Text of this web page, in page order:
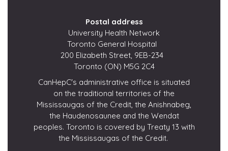
Postal address
University Health Network
Toronto General Hospital
200 Elizabeth Street, 9EB-234
Toronto (ON) M5G 2C4
CanHepC's administrative office is situated
on the traditional territories of the
Mississaugas of the Credit, the Anishnabeg,
the Haudenosaunee and the Wendat
peoples. Toronto is covered by Treaty 13 with
the Mississaugas of the Credit.